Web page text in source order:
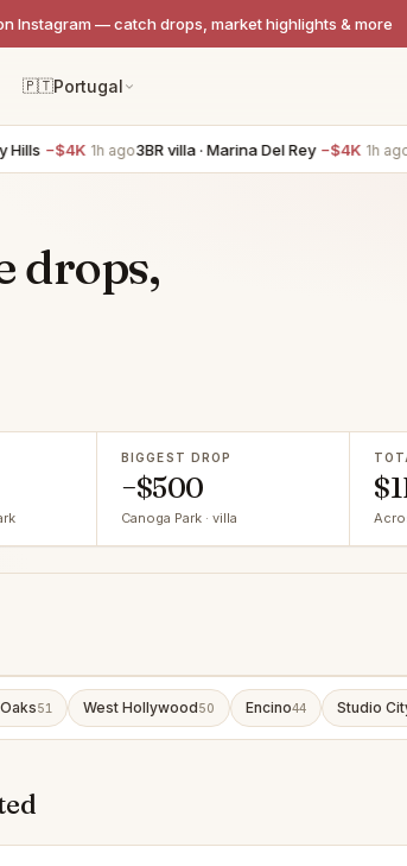
Instagram — catch drops, market highlights & more
🇵🇹Portugal
−$4K 1h ago 3BR villa · Marina Del Rey −$4K 1h ago
drops,
BIGGEST DROP
−$500
Canoga Park · villa
51 West Hollywood50 Encino44 Studio